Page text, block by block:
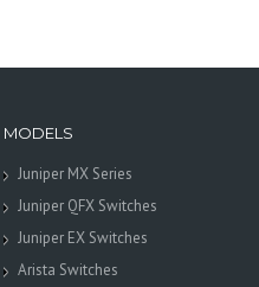
MODELS
Juniper MX Series
Juniper QFX Switches
Juniper EX Switches
Arista Switches